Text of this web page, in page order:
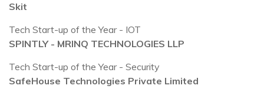
Skit
Tech Start-up of the Year - IOT
SPINTLY - MRINQ TECHNOLOGIES LLP
Tech Start-up of the Year - Security
SafeHouse Technologies Private Limited